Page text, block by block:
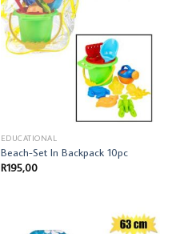
EDUCATIONAL
Beach-Set In Backpack 10pc
R195,00